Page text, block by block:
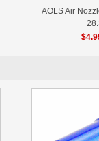
AOLS Air